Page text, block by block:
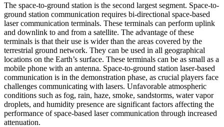
The space-to-ground station is the second largest segment. Space-to-
ground station communication requires bi-directional space-based
laser communication terminals. These terminals can perform uplink
and downlink to and from a satellite. The advantage of these
terminals is that their use is wider than the areas covered by the
terrestrial ground network. They can be used in all geographical
locations on the Earth’s surface. These terminals can be as small as a
mobile phone with an antenna. Space-to-ground station laser-based
communication is in the demonstration phase, as crucial players face
challenges communicating with lasers. Unfavorable atmospheric
conditions such as fog, rain, haze, smoke, sandstorms, water vapor
droplets, and humidity presence are significant factors affecting the
performance of space-based laser communication through increased
attenuation.